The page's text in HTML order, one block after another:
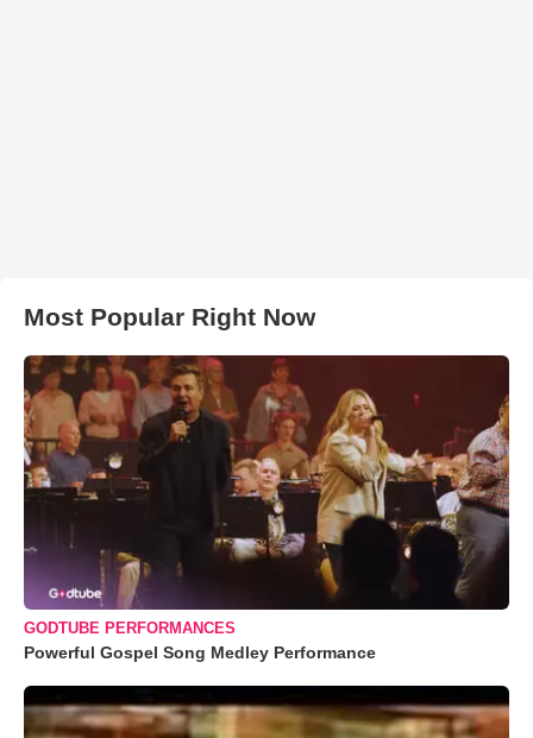
Most Popular Right Now
GODTUBE PERFORMANCES
Powerful Gospel Song Medley Performance